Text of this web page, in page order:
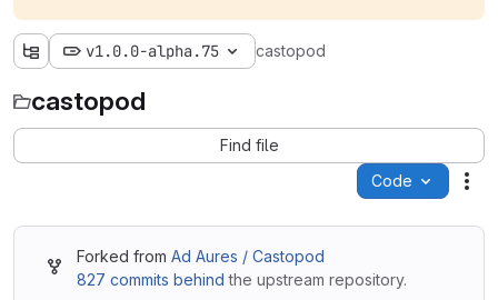
v1.0.0-alpha.75 castopod
castopod
Find file
Code
Forked from Ad Aures / Castopod
827 commits behind the upstream repository.